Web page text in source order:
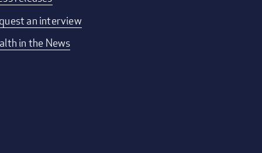
an interview
in the News